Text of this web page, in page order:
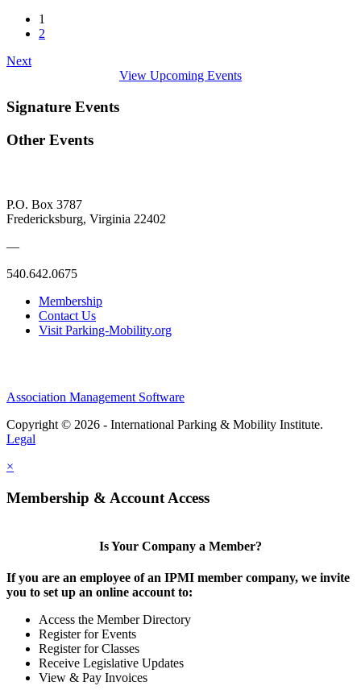
1
2
Next
View Upcoming Events
Signature Events
Other Events
P.O. Box 3787
Fredericksburg, Virginia 22402
—
540.642.0675
Membership
Contact Us
Visit Parking-Mobility.org
Association Management Software
Copyright © 2026 - International Parking & Mobility Institute.
Legal
×
Membership & Account Access
Is Your Company a Member?
If you are an employee of an IPMI member company, we invite
you to set up an online account to:
Access the Member Directory
Register for Events
Register for Classes
Receive Legislative Updates
View & Pay Invoices